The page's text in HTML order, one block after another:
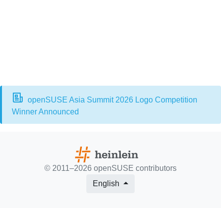
openSUSE Asia Summit 2026 Logo Competition
Winner Announced
© 2011–2026 openSUSE contributors
English